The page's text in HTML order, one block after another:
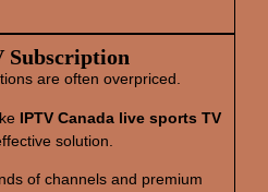
Subscription
are often overpriced.
IPTV Canada live sports TV
solution.
of channels and premium